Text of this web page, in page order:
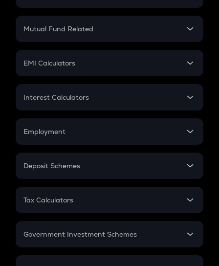
Crypto SIP Calculator
Crypto Futures
Mutual Fund Related
Mutual Fund
EMI Calculators
EMI
Credit Card EMI
Interest Calculators
Compound Interest
Employment
In-Hand Salary
PPF
Gratuity
Retirement
Deposit Schemes
FD
Tax Calculators
GST
Government Investment Schemes
Sukanya Samriddhu Yojana